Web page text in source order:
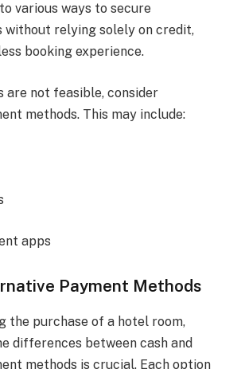
various ways to secure
without relying solely on credit,
booking experience.
are not feasible, consider
methods. This may include:
apps
Payment Methods
the purchase of a hotel room,
differences between cash and
methods is crucial. Each option